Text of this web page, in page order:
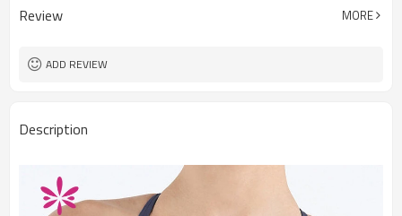
Review MORE
ADD REVIEW
Description